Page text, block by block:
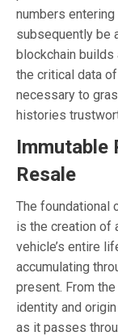
numbers
subsequently be
blockchain builds
the critical data
necessary to
histories
Immutable
Resale
The foundational
is the creation of
vehicle’s entire
accumulating
present. From
identity and
as it passes